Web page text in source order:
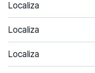
Localiza
Localiza
Localiza